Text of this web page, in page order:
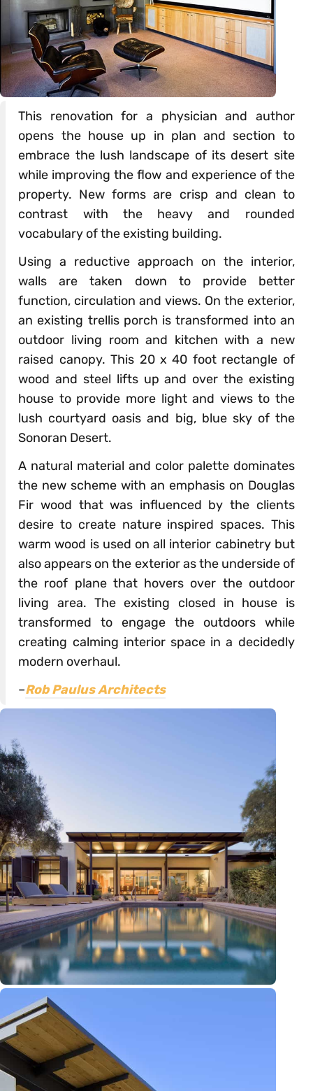
This renovation for a physician and author
opens the house up in plan and section to
embrace the lush landscape of its desert site
while improving the flow and experience of the
property. New forms are crisp and clean to
contrast with the heavy and rounded
vocabulary of the existing building.
Using a reductive approach on the interior,
walls are taken down to provide better
function, circulation and views. On the exterior,
an existing trellis porch is transformed into an
outdoor living room and kitchen with a new
raised canopy. This 20 x 40 foot rectangle of
wood and steel lifts up and over the existing
house to provide more light and views to the
lush courtyard oasis and big, blue sky of the
Sonoran Desert.
A natural material and color palette dominates
the new scheme with an emphasis on Douglas
Fir wood that was influenced by the clients
desire to create nature inspired spaces. This
warm wood is used on all interior cabinetry but
also appears on the exterior as the underside of
the roof plane that hovers over the outdoor
living area. The existing closed in house is
transformed to engage the outdoors while
creating calming interior space in a decidedly
modern overhaul.
–Rob Paulus Architects